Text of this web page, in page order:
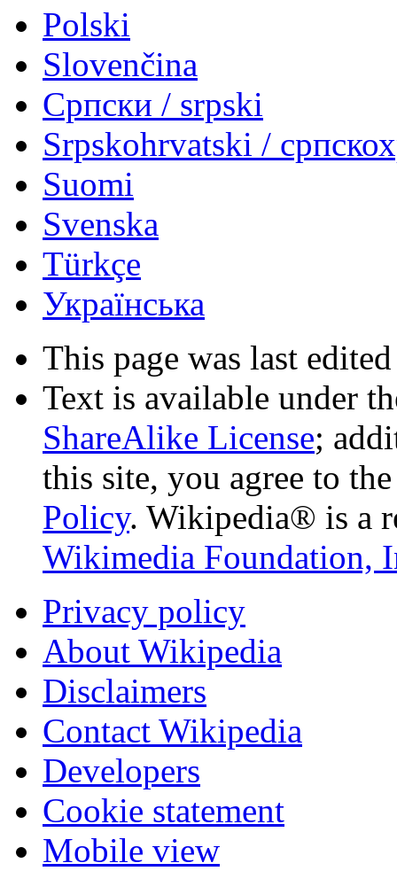
Polski
Slovenčina
Српски / srpski
Srpskohrvatski /
Suomi
Svenska
Türkçe
Українська
This page was last
Text is available under
ShareAlike License;
this site, you agree to
Policy. Wikipedia® is a
Wikimedia Foundation,
Privacy policy
About Wikipedia
Disclaimers
Contact Wikipedia
Developers
Cookie statement
Mobile view